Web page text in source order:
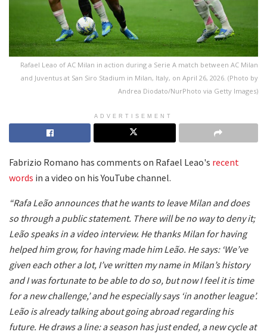
Rafael Leao of AC Milan in action during a Serie A match between AC Milan
and Juventus at San Siro Stadium in Milan, Italy, on April 26, 2026. (Photo by
Andrea Diodato/NurPhoto via Getty Images)
ADVERTISEMENT
Fabrizio Romano has comments on Rafael Leao's recent
words in a video on his YouTube channel.
“Rafa Leão announces that he wants to leave Milan and does
so through a public statement. There will be no way to deny it;
Leão speaks in a video interview. He thanks Milan for having
helped him grow, for having made him Leão. He says: ‘We’ve
given each other a lot, I’ve written my name in Milan’s history
and I was fortunate to be able to do so, but now I feel it is time
for a new challenge,’ and he especially says ‘in another league’.
Leão is already talking about going abroad regarding his
future. He draws a line: a season has just ended, a new cycle at